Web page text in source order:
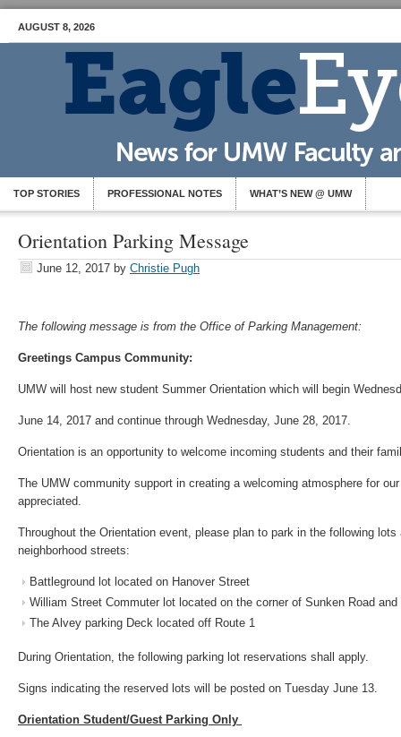
AUGUST 8, 2026
TOP STORIES PROFESSIONAL NOTES WHAT’S NEW @ UMW
Orientation Parking Message
June 12, 2017 by Christie Pugh
The following message is from the Office of Parking Management:
Greetings Campus Community:
UMW will host new student Summer Orientation which will begin
June 14, 2017 and continue through Wednesday, June 28, 2017.
Orientation is an opportunity to welcome incoming students and their
The UMW community support in creating a welcoming atmosphere for
appreciated.
Throughout the Orientation event, please plan to park in the following lots
neighborhood streets:
Battleground lot located on Hanover Street
William Street Commuter lot located on the corner of Sunken Road
The Alvey parking Deck located off Route 1
During Orientation, the following parking lot reservations shall apply.
Signs indicating the reserved lots will be posted on Tuesday June 13.
Orientation Student/Guest Parking Only